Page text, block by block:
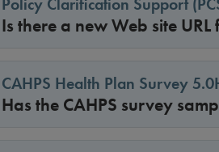
Policy Clarification Support
Is there a new Web site URL
CAHPS Health Plan Survey
Has the CAHPS survey